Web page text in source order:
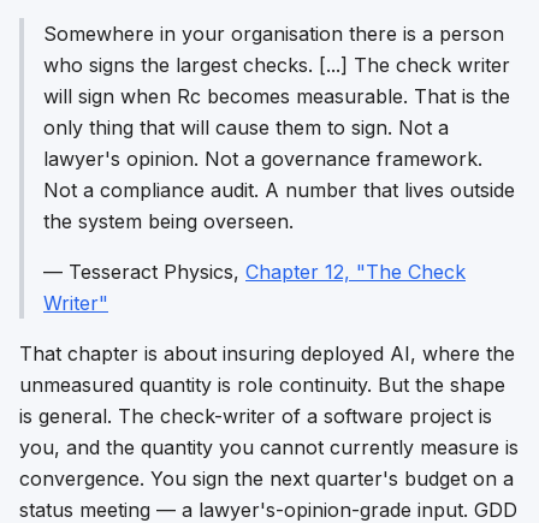
Somewhere in your organisation there is a person
who signs the largest checks. [...] The check writer
will sign when Rc becomes measurable. That is the
only thing that will cause them to sign. Not a
lawyer's opinion. Not a governance framework.
Not a compliance audit. A number that lives outside
the system being overseen.
— Tesseract Physics, Chapter 12, "The Check
Writer"
That chapter is about insuring deployed AI, where the
unmeasured quantity is role continuity. But the shape
is general. The check-writer of a software project is
you, and the quantity you cannot currently measure is
convergence. You sign the next quarter's budget on a
status meeting — a lawyer's-opinion-grade input. GDD